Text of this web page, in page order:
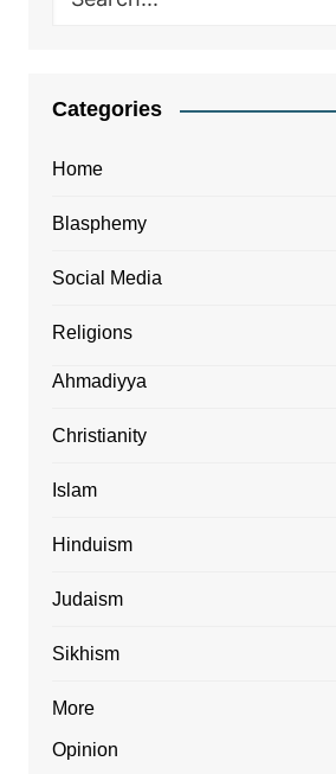
Categories
Home
Blasphemy
Social Media
Religions
Ahmadiyya
Christianity
Islam
Hinduism
Judaism
Sikhism
More
Opinion